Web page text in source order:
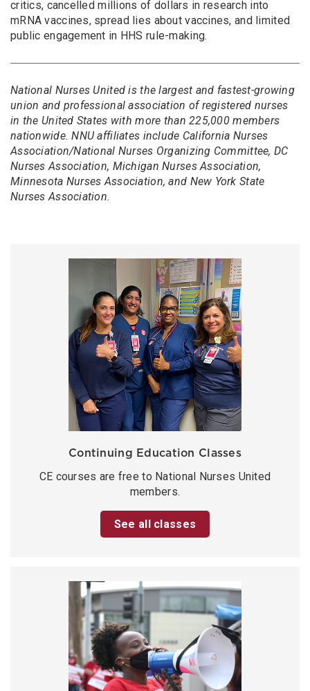
critics, cancelled millions of dollars in research into
mRNA vaccines, spread lies about vaccines, and limited
public engagement in HHS rule-making.
National Nurses United is the largest and fastest-growing
union and professional association of registered nurses
in the United States with more than 225,000 members
nationwide. NNU affiliates include California Nurses
Association/National Nurses Organizing Committee, DC
Nurses Association, Michigan Nurses Association,
Minnesota Nurses Association, and New York State
Nurses Association.
Continuing Education Classes
CE courses are free to National Nurses United
members.
See all classes